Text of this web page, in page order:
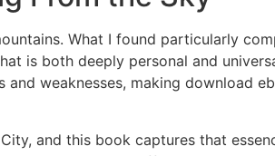
What I found particularly
is both deeply personal and
weaknesses, making download
and this book captures that